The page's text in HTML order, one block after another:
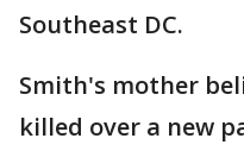
Southeast DC.
Smith's mother
killed over a new